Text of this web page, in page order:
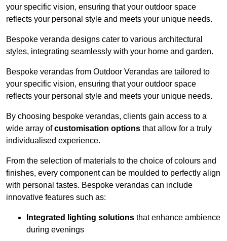
your specific vision, ensuring that your outdoor space
reflects your personal style and meets your unique needs.
Bespoke veranda designs cater to various architectural
styles, integrating seamlessly with your home and garden.
Bespoke verandas from Outdoor Verandas are tailored to
your specific vision, ensuring that your outdoor space
reflects your personal style and meets your unique needs.
By choosing bespoke verandas, clients gain access to a
wide array ofcustomisation options that allow for a truly
individualised experience.
From the selection of materials to the choice of colours and
finishes, every component can be moulded to perfectly align
with personal tastes. Bespoke verandas can include
innovative features such as:
Integrated lighting solutions that enhance ambience
during evenings